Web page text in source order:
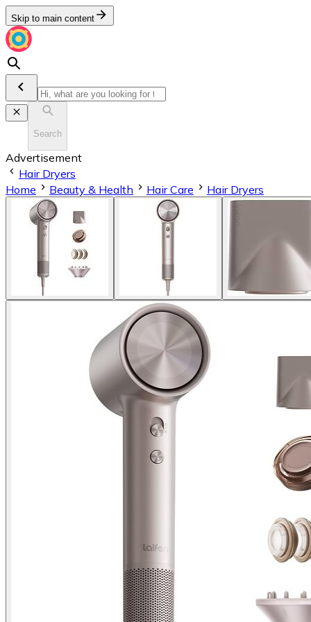
Skip to main content
Search
Advertisement
Hair Dryers
Home
Beauty & Health Hair Care Hair Dryers